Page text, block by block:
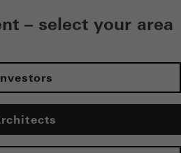
– select your area